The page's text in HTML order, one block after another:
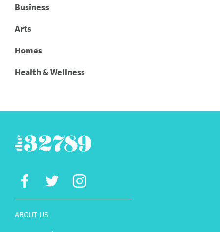
Business
Arts
Homes
Health & Wellness
ABOUT US